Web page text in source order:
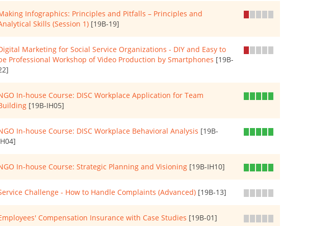
Infographics: Principles and Pitfalls – Principles and
Skills (Session 1) [19B-19]
Marketing for Social Service Organizations - DIY and Easy to
Professional Workshop of Video Production by Smartphones [19B-
In-house Course: DISC Workplace Application for Team
[19B-IH05]
In-house Course: DISC Workplace Behavioral Analysis [19B-
In-house Course: Strategic Planning and Visioning [19B-IH10]
Challenge - How to Handle Complaints (Advanced) [19B-13]
Compensation Insurance with Case Studies [19B-01]